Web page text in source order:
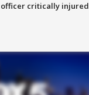
officer critically injured